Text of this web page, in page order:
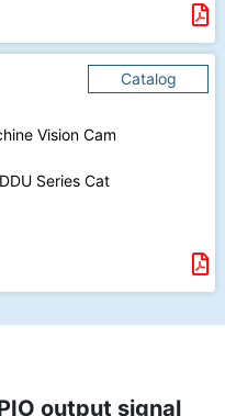
Catalog
Vision Cam
Series Cat
output signal